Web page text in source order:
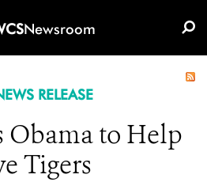
Newsroom
RELEASE
Obama to Help
Tigers